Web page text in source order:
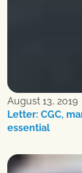
August 13, 2019
Letter: CGC,
essential